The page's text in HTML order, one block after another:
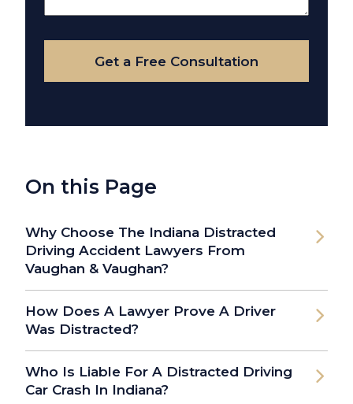
Your
Case
Get a Free Consultation
On this Page
Why Choose The Indiana Distracted
Driving Accident Lawyers From
Vaughan & Vaughan?
How Does A Lawyer Prove A Driver
Was Distracted?
Who Is Liable For A Distracted Driving
Car Crash In Indiana?